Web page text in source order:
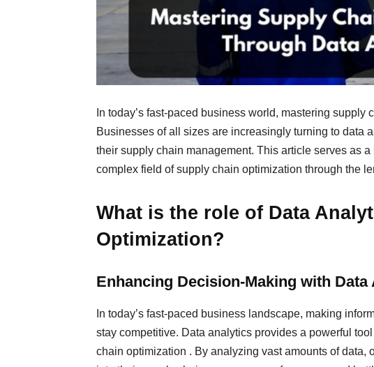
In today’s fast-paced business world, mastering
Businesses of all sizes are increasingly turning to data
their supply chain management. This article serves as
complex field of supply chain optimization through the
What is the role of Data
Optimization?
Enhancing Decision-Making with Data
In today’s fast-paced business landscape, making
stay competitive. Data analytics provides a powerful
chain optimization . By analyzing vast amounts of